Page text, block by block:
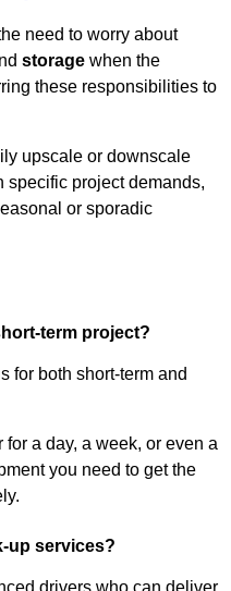
need to worry about
storage when the
these responsibilities to
upscale or downscale
specific project demands,
or sporadic
term project?
for both short-term and
a day, a week, or even a
you need to get the
up services?